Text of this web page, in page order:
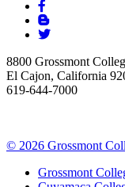
8800 Grossmont
El Cajon, California
619-644-7000
© 2026 Grossmont
Grossmont